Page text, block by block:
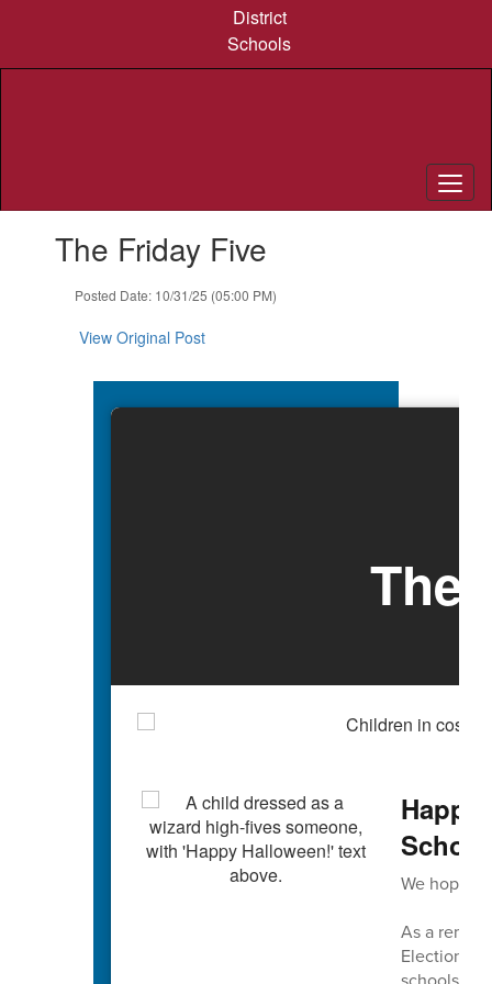
content
District
Schools
The Friday Five
Posted Date: 10/31/25 (05:00 PM)
View Original Post
The
Happy
We hope
As a
Election